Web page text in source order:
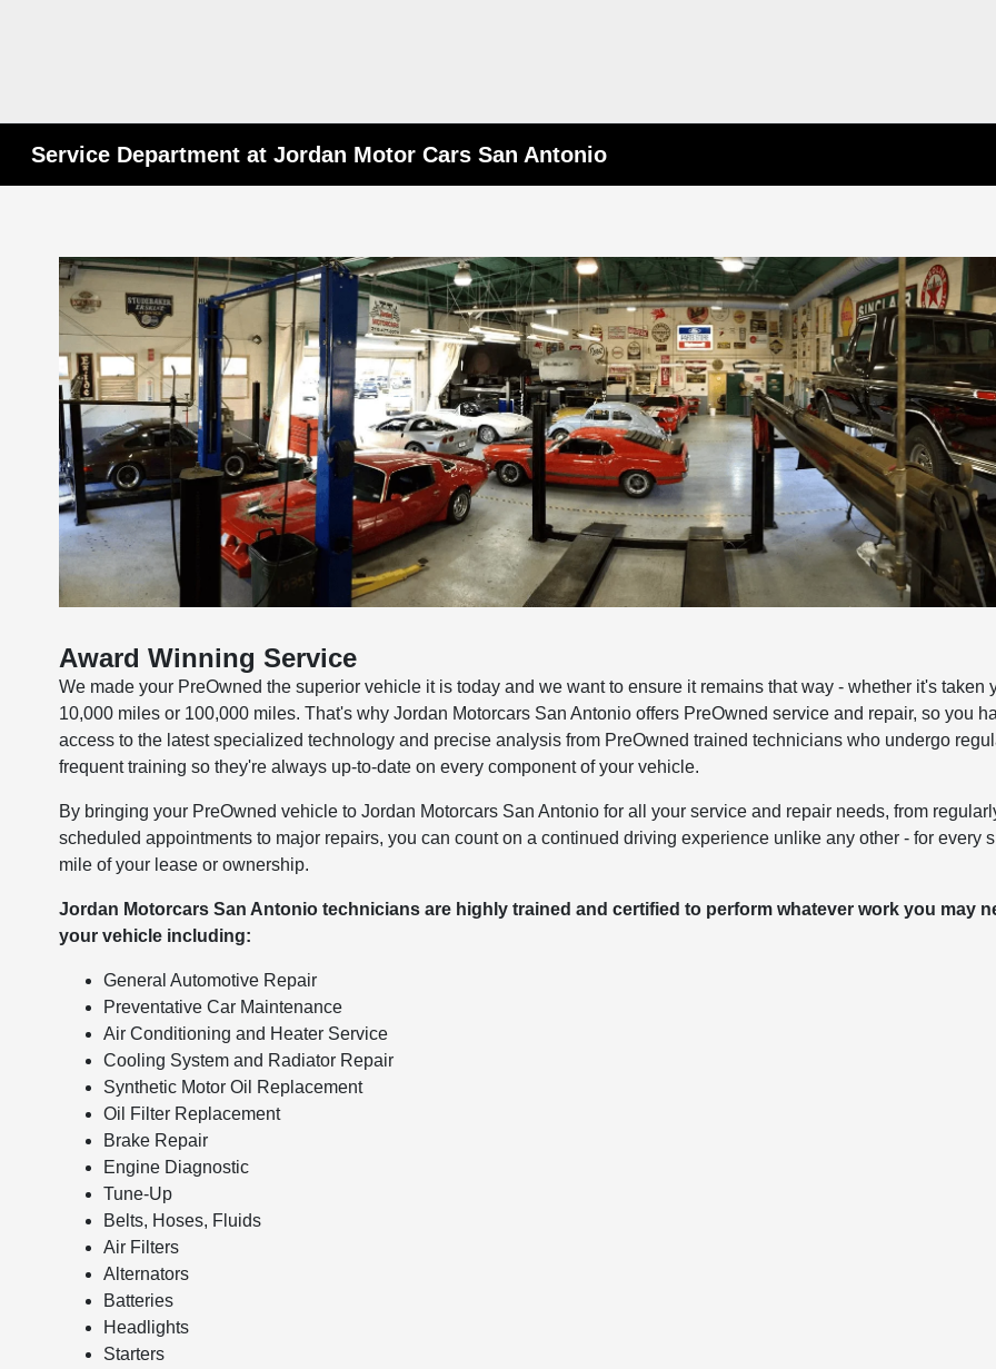
Service Department at Jordan Motor Cars San Antonio
Award Winning Service
We made your PreOwned the superior vehicle it is today and we want to ensure it remains that way - whether it's taken
10,000 miles or 100,000 miles. That's why Jordan Motorcars San Antonio offers PreOwned service and repair, so you
access to the latest specialized technology and precise analysis from PreOwned trained technicians who undergo
frequent training so they're always up-to-date on every component of your vehicle.
By bringing your PreOwned vehicle to Jordan Motorcars San Antonio for all your service and repair needs, from
scheduled appointments to major repairs, you can count on a continued driving experience unlike any other - for every
mile of your lease or ownership.
Jordan Motorcars San Antonio technicians are highly trained and certified to perform whatever work you may
your vehicle including:
General Automotive Repair
Preventative Car Maintenance
Air Conditioning and Heater Service
Cooling System and Radiator Repair
Synthetic Motor Oil Replacement
Oil Filter Replacement
Brake Repair
Engine Diagnostic
Tune-Up
Belts, Hoses, Fluids
Air Filters
Alternators
Batteries
Headlights
Starters